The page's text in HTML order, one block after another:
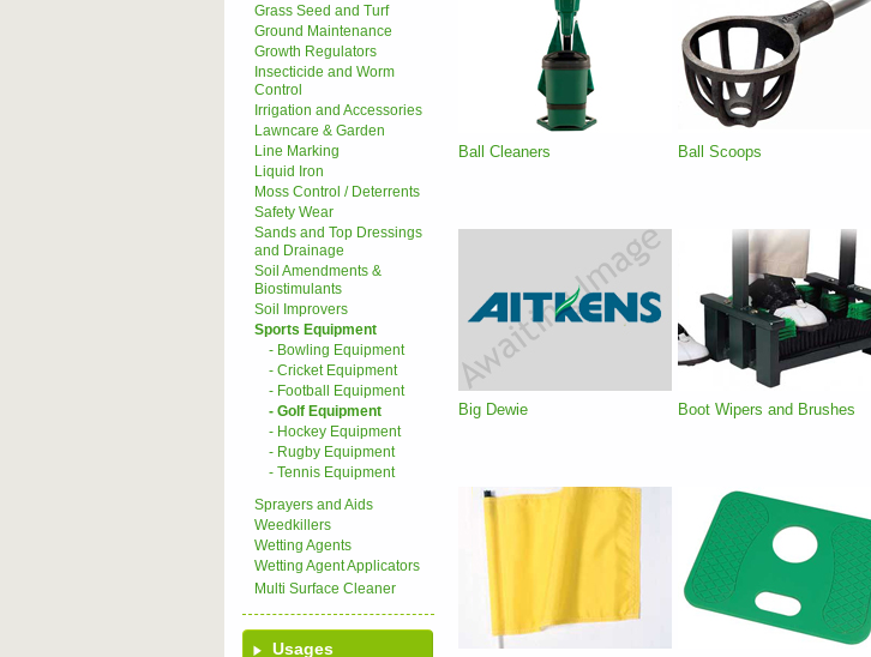
Grass Seed and Turf
Ground Maintenance
Growth Regulators
Insecticide and Worm
Control
Irrigation and Accessories
Lawncare & Garden
Line Marking
Liquid Iron
Moss Control / Deterrents
Safety Wear
Sands and Top Dressings
and Drainage
Soil Amendments &
Biostimulants
Soil Improvers
Sports Equipment
- Bowling Equipment
- Cricket Equipment
- Football Equipment
- Golf Equipment
- Hockey Equipment
- Rugby Equipment
- Tennis Equipment
Sprayers and Aids
Weedkillers
Wetting Agents
Wetting Agent Applicators
Multi Surface Cleaner
Usages
Ball Cleaners Ball Scoops
Big Dewie Boot Wipers and Brushes